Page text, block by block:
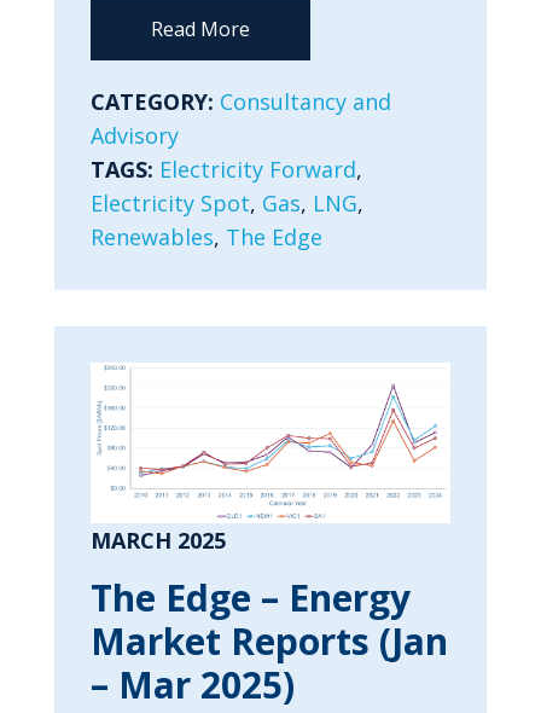
Read More
CATEGORY: Consultancy and
Advisory
TAGS: Electricity Forward,
Electricity Spot, Gas, LNG,
Renewables, The Edge
MARCH 2025
The Edge – Energy
Market Reports (Jan
– Mar 2025)